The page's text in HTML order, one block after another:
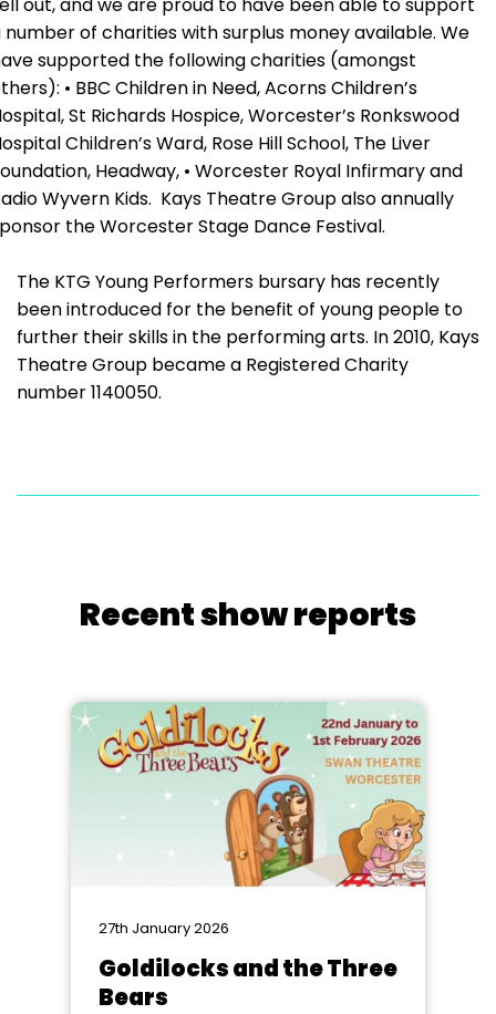
number of charities with surplus money available. We
supported the following charities (amongst
• BBC Children in Need, Acorns Children’s
St Richards Hospice, Worcester’s Ronkswood
Children’s Ward, Rose Hill School, The Liver
Headway, • Worcester Royal Infirmary and
Wyvern Kids. Kays Theatre Group also annually
the Worcester Stage Dance Festival.
The KTG Young Performers bursary has recently
been introduced for the benefit of young people to
further their skills in the performing arts. In 2010, Kays
Theatre Group became a Registered Charity
number 1140050.
Recent show reports
27th January 2026
Goldilocks and the Three
Bears